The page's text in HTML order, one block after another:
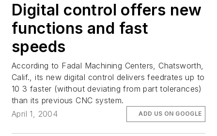
Digital control offers new
functions and fast
speeds
According to Fadal Machining Centers, Chatsworth,
Calif., its new digital control delivers feedrates up to
10 3 faster (without deviating from part tolerances)
than its previous CNC system.
April 1, 2004
ADD US ON GOOGLE